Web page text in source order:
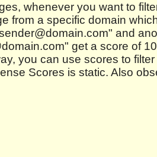
whenever you want to
from a specific domain
and
get a score of
you can use scores to
Scores is static. Also